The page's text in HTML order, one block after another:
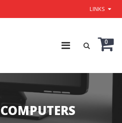
LINKS
0
COMPUTERS